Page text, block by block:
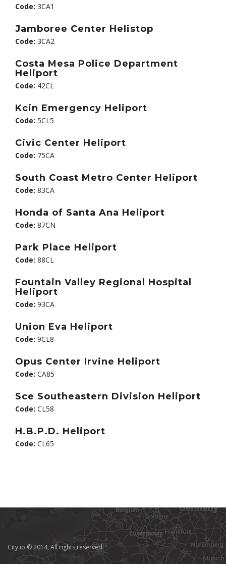
Code: 3CA1
Jamboree Center Helistop
Code: 3CA2
Costa Mesa Police Department
Heliport
Code: 42CL
Kcin Emergency Heliport
Code: 5CL5
Civic Center Heliport
Code: 75CA
South Coast Metro Center Heliport
Code: 83CA
Honda of Santa Ana Heliport
Code: 87CN
Park Place Heliport
Code: 88CL
Fountain Valley Regional Hospital
Heliport
Code: 93CA
Union Eva Heliport
Code: 9CL8
Opus Center Irvine Heliport
Code: CA85
Sce Southeastern Division Heliport
Code: CL58
H.B.P.D. Heliport
Code: CL65
City.io © 2014, All rights reserved